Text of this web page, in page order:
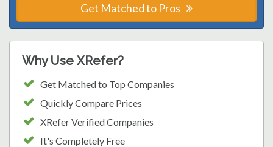
Get Matched to Pros
Why Use XRefer?
Get Matched to Top Companies
Quickly Compare Prices
XRefer Verified Companies
It's Completely Free